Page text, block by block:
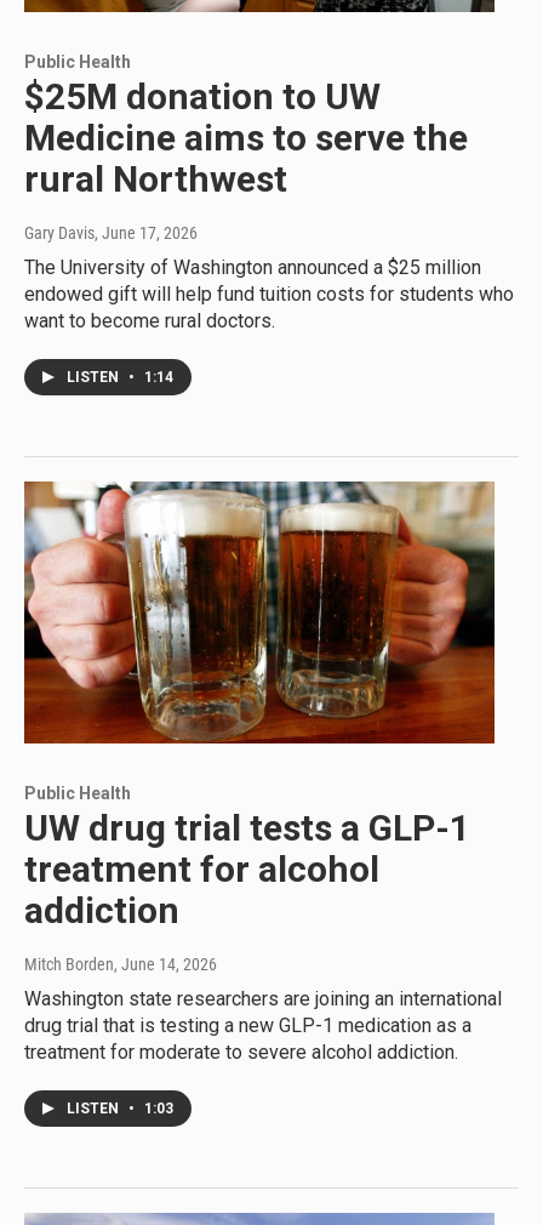
Public Health
$25M donation to UW
Medicine aims to serve the
rural Northwest
Gary Davis, June 17, 2026
The University of Washington announced a $25 million
endowed gift will help fund tuition costs for students who
want to become rural doctors.
LISTEN • 1:14
Public Health
UW drug trial tests a GLP-1
treatment for alcohol
addiction
Mitch Borden, June 14, 2026
Washington state researchers are joining an international
drug trial that is testing a new GLP-1 medication as a
treatment for moderate to severe alcohol addiction.
LISTEN • 1:03